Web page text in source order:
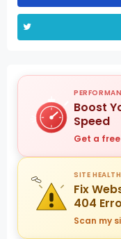
Boost
Speed
Get a
SITE HEALTH
Fix
404
Scan my